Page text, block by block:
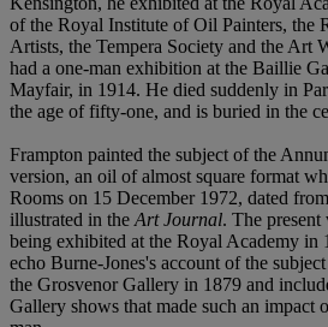
of the Royal Institute of Oil Painters, the
Artists, the Tempera Society and the Art
had a one-man exhibition at the Baillie
Mayfair, in 1914. He died suddenly in
the age of fifty-one, and is buried in the
Frampton painted the subject of the
version, an oil of almost square format
Rooms on 15 December 1972, dated
illustrated in the Art Journal. The present
being exhibited at the Royal Academy in
echo Burne-Jones's account of the
the Grosvenor Gallery in 1879 and
Gallery shows that made such an impact